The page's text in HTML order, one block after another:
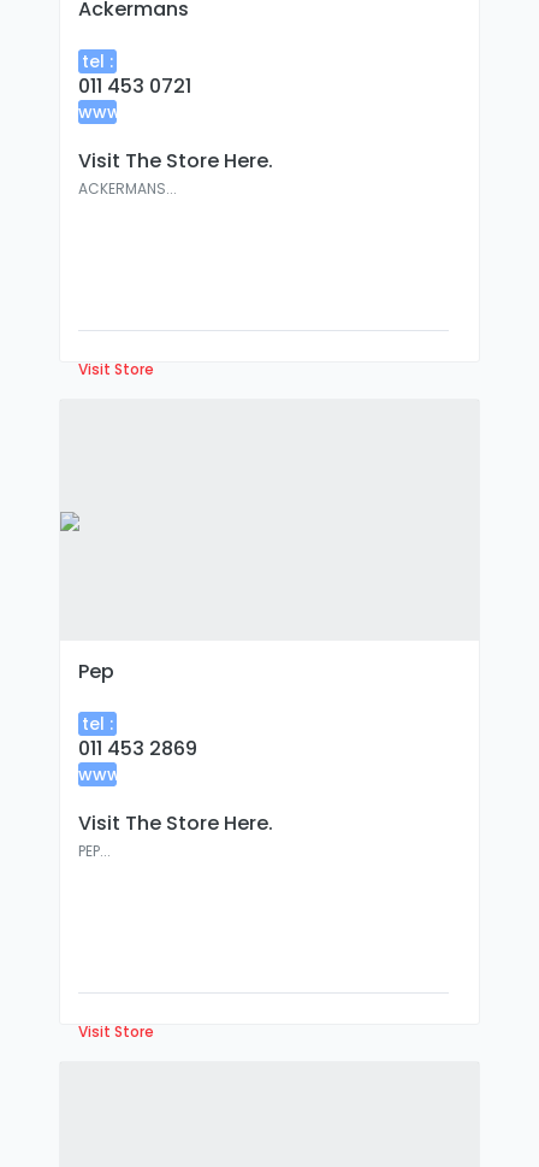
Ackermans
tel :
011 453 0721
www
Visit The Store Here.
ACKERMANS...
Visit Store
Pep
tel :
011 453 2869
www
Visit The Store Here.
PEP...
Visit Store